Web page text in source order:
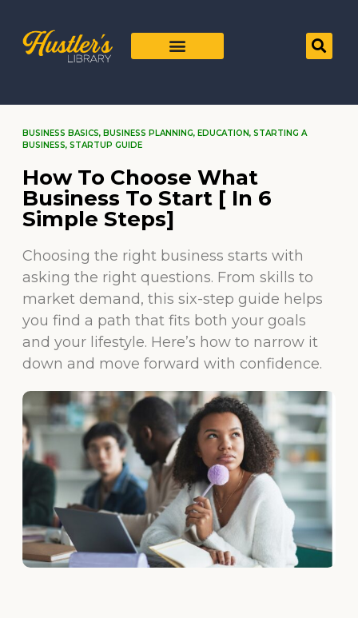
BUSINESS BASICS, BUSINESS PLANNING, EDUCATION, STARTING A
BUSINESS, STARTUP GUIDE
How To Choose What
Business To Start [ In 6
Simple Steps]
Choosing the right business starts with
asking the right questions. From skills to
market demand, this six-step guide helps
you find a path that fits both your goals
and your lifestyle. Here’s how to narrow it
down and move forward with confidence.